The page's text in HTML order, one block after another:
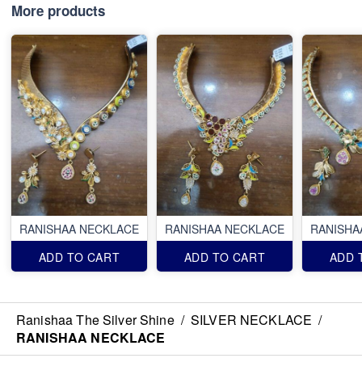
More products
RANISHAA NECKLACE
ADD TO CART
RANISHAA NECKLACE
ADD TO CART
ADD
Ranishaa The Silver Shine / SILVER NECKLACE /
RANISHAA NECKLACE